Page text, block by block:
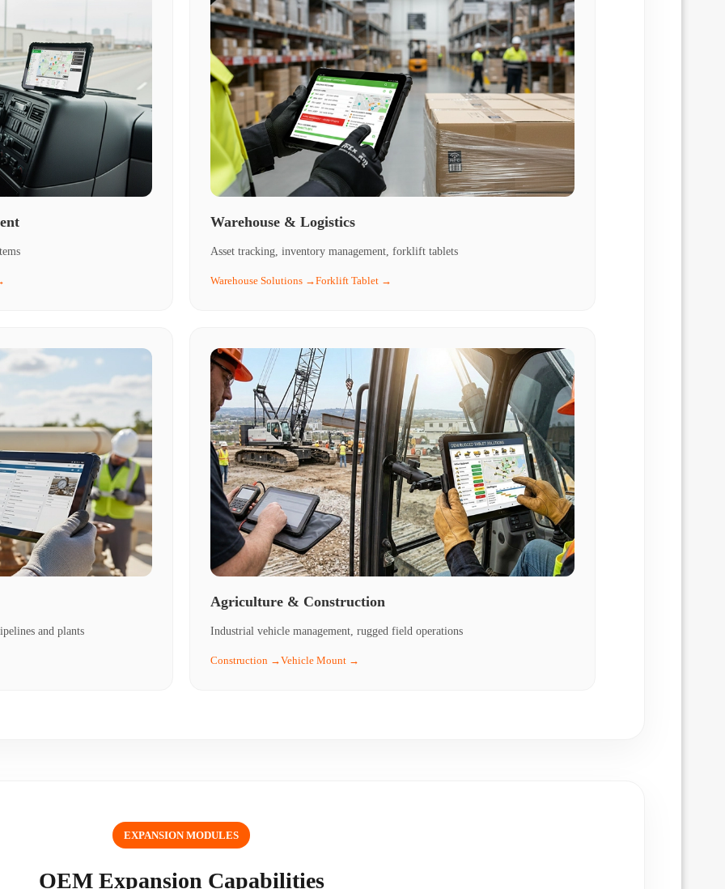
Warehouse & Logistics
Asset tracking, inventory management, forklift tablets
Warehouse Solutions →Forklift Tablet →
and plants
Agriculture & Construction
Industrial vehicle management, rugged field operations
Construction →Vehicle Mount →
EXPANSION MODULES
OEM Expansion Capabilities